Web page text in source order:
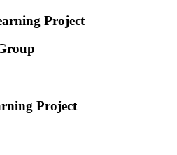
Project
Project